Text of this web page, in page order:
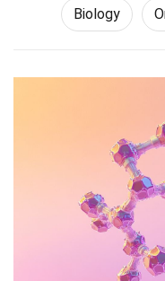
Biology